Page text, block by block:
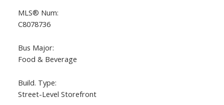
MLS® Num:
C8078736
Bus Major:
Food & Beverage
Build. Type:
Street-Level Storefront